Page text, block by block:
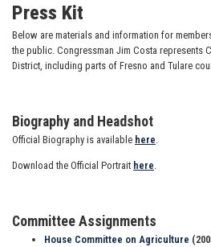
Press Kit
Below are materials and information for
the public. Congressman Jim Costa represents
District, including parts of Fresno and Tulare
Biography and Headshot
Official Biography is available here
Download the Official Portrait here
Committee Assignments
House Committee on Agriculture